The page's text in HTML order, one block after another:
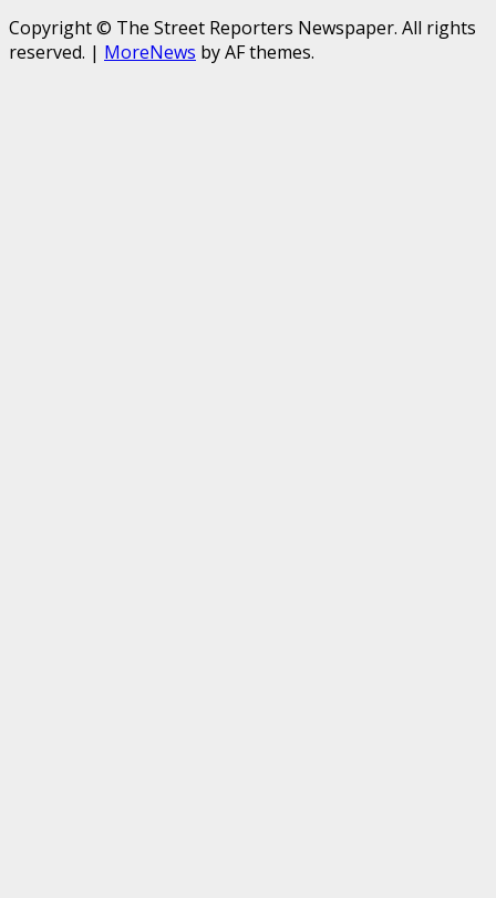
Copyright © The Street Reporters Newspaper. All rights
reserved. | MoreNews by AF themes.